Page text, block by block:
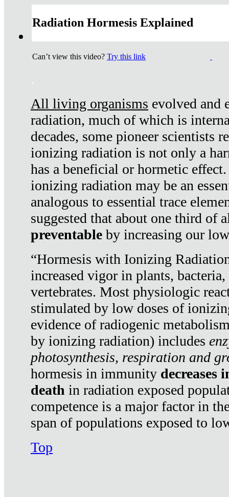
Radiation Hormesis Explained
Can’t view this video? Try this link
.
All living organisms evolved and
radiation, much of which is
decades, some pioneer scientists
ionizing radiation is not only a
has a beneficial or hormetic
ionizing radiation may be an
analogous to essential trace
suggested that about one third of
preventable by increasing our
“Hormesis with Ionizing
increased vigor in plants,
vertebrates. Most physiologic
stimulated by low doses of
evidence of radiogenic
by ionizing radiation) includes
photosynthesis, respiration and
hormesis in immunity decreases
death in radiation exposed
competence is a major factor in
span of populations exposed to
Top